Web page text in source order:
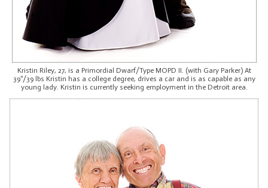
Kristin Riley, 27, is a Primordial Dwarf/Type MOPD II. (with Gary Parker) At
39"/39 lbs Kristin has a college degree, drives a car and is as capable as any
young lady. Kristin is currently seeking employment in the Detroit area.